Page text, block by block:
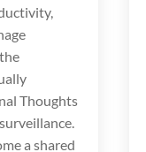
Thoughts
a shared